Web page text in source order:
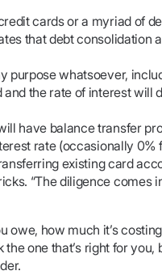
cards or a myriad of
that debt
purpose whatsoever,
the rate of interest will
have balance transfer
rate (occasionally 0%
existing card
“The diligence comes
how much it’s
one that’s right for